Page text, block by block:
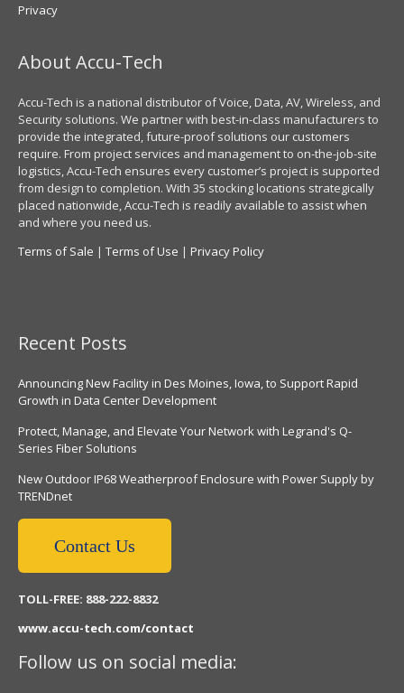
Privacy
About Accu-Tech
Accu-Tech is a national distributor of Voice, Data, AV, Wireless, and
Security solutions. We partner with best-in-class manufacturers to
provide the integrated, future-proof solutions our customers
require. From project services and management to on-the-job-site
logistics, Accu-Tech ensures every customer’s project is supported
from design to completion. With 35 stocking locations strategically
placed nationwide, Accu-Tech is readily available to assist when
and where you need us.
Terms of Sale | Terms of Use | Privacy Policy
Recent Posts
Announcing New Facility in Des Moines, Iowa, to Support Rapid
Growth in Data Center Development
Protect, Manage, and Elevate Your Network with Legrand's Q-
Series Fiber Solutions
New Outdoor IP68 Weatherproof Enclosure with Power Supply by
TRENDnet
Contact Us
TOLL-FREE: 888-222-8832
www.accu-tech.com/contact
Follow us on social media: